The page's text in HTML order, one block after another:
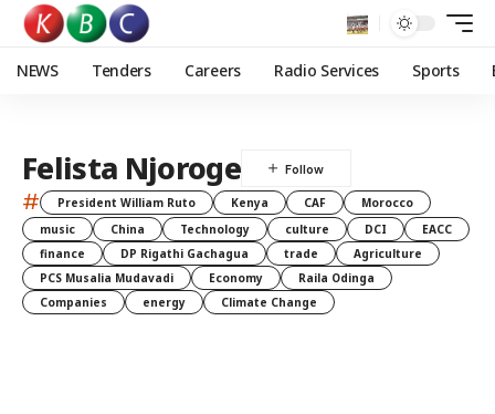
NEWS Tenders Careers Radio Services Sports
Felista Njoroge
# President William Ruto Kenya CAF
Morocco
music
China Technology culture DCI
EACC
finance
DP Rigathi Gachagua trade
Agriculture
PCS Musalia Mudavadi
Economy
Raila Odinga
Companies
energy Climate Change